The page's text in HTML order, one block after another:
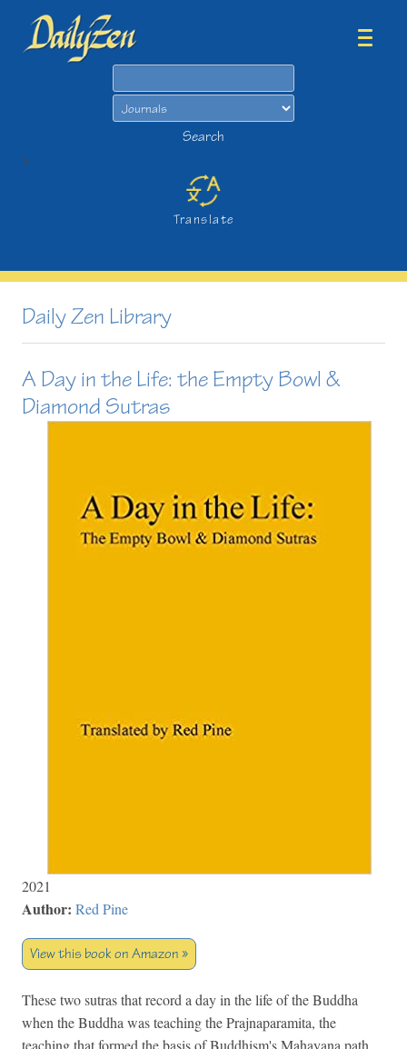
Search
>
Translate
Daily Zen Library
A Day in the Life: the Empty Bowl &
Diamond Sutras
2021
Author: Red Pine
View this book on Amazon »
These two sutras that record a day in the life of the Buddha
when the Buddha was teaching the Prajnaparamita, the
teaching that formed the basis of Buddhism's Mahayana path.